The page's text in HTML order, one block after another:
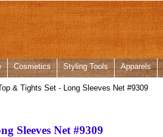
Cosmetics Styling Tools Apparels
& Tights Set - Long Sleeves Net #9309
Sleeves Net #9309